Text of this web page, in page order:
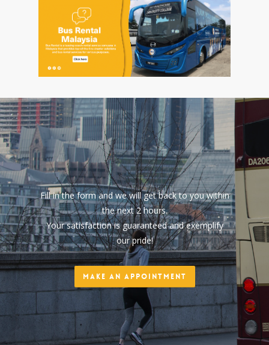
Fill in the form and we will get back to you within
the next 2 hours.
Your satisfaction is guaranteed and exemplify
our pride!
Make an Appointment